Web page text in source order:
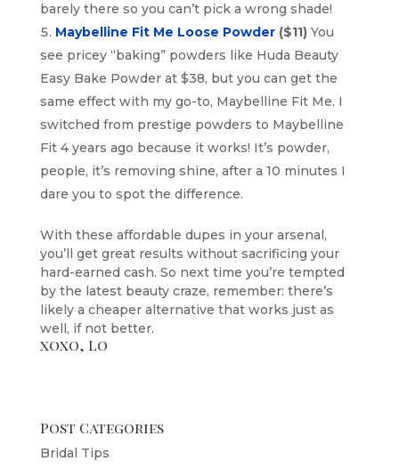
barely there so you can’t pick a wrong shade!
Maybelline Fit Me Loose Powder($11) You
see pricey “baking” powders like Huda Beauty
Easy Bake Powder at $38, but you can get the
same effect with my go-to, Maybelline Fit Me. I
switched from prestige powders to Maybelline
Fit 4 years ago because it works! It’s powder,
people, it’s removing shine, after a 10 minutes I
dare you to spot the difference.
With these affordable dupes in your arsenal,
you’ll get great results without sacrificing your
hard-earned cash. So next time you’re tempted
by the latest beauty craze, remember: there’s
likely a cheaper alternative that works just as
well, if not better.
xoxo, Lo
Post Categories
Bridal Tips